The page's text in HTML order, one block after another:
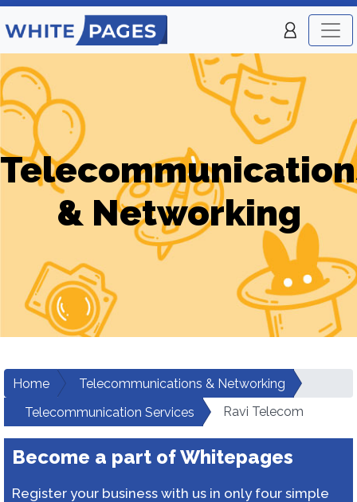
& Networking
Home
Telecommunications & Networking
Telecommunication Services
Ravi Telecom
Become a part of Whitepages
Register your business with us in only four simple